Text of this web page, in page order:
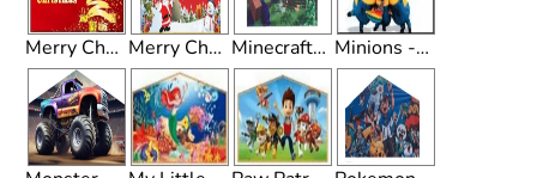
Merry Christmas - Theme Merry Christmas 2 - Theme Minecraft - Theme Minions - Theme